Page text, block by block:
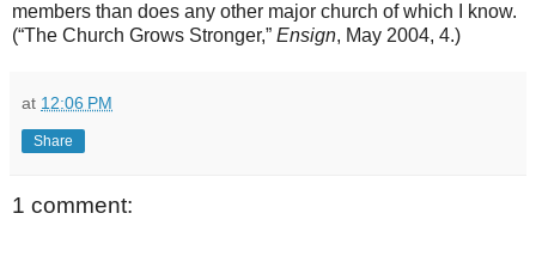
members than does any other major church of which I know.
(“The Church Grows Stronger,” Ensign, May 2004, 4.)
at 12:06 PM
Share
1 comment: